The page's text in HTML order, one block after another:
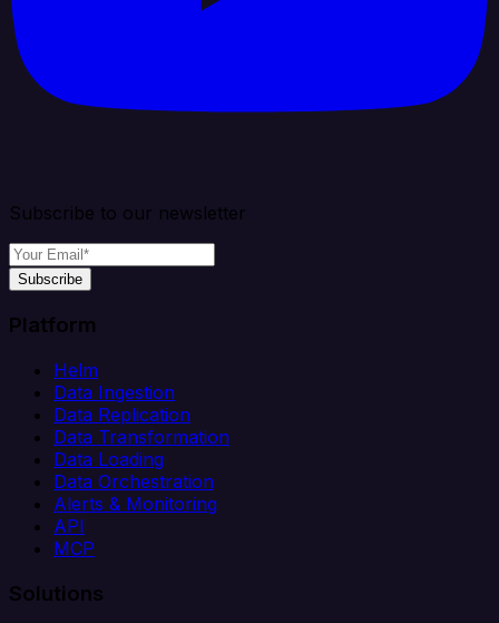
Subscribe to our newsletter
Subscribe
Platform
Helm
Data Ingestion
Data Replication
Data Transformation
Data Loading
Data Orchestration
Alerts & Monitoring
API
MCP
Solutions